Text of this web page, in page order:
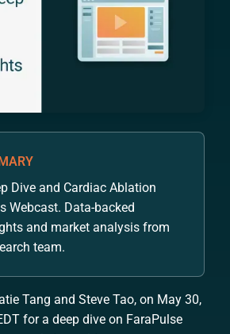
Dive and Cardiac Ablation
Webcast. Data-backed
and market analysis from
team.
Tang and Steve Tao, on May 30,
for a deep dive on FaraPulse